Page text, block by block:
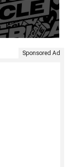
Sponsored Ad